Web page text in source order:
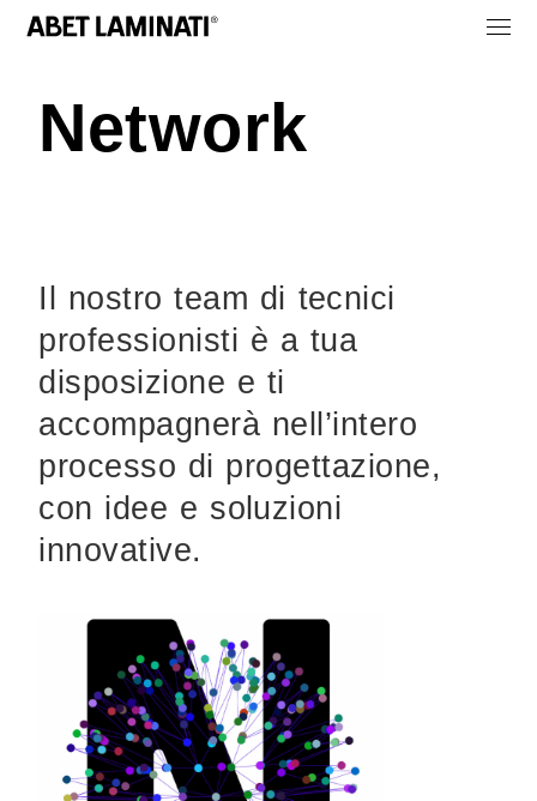
Network
Il nostro team di tecnici
professionisti è a tua
disposizione e ti
accompagnerà nell’intero
processo di progettazione,
con idee e soluzioni
innovative.